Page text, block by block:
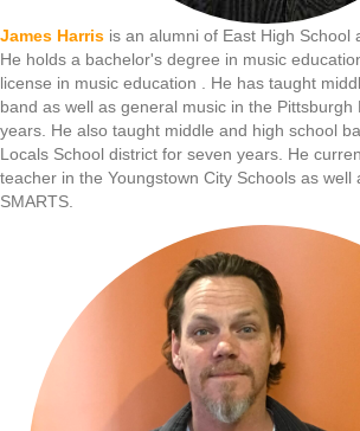
James Harris is an alumni of East High School
He holds a bachelor's degree in music
license in music education . He has taught
band as well as general music in the Pittsburgh
years. He also taught middle and high school
Locals School district for seven years. He
teacher in the Youngstown City Schools as
SMARTS.